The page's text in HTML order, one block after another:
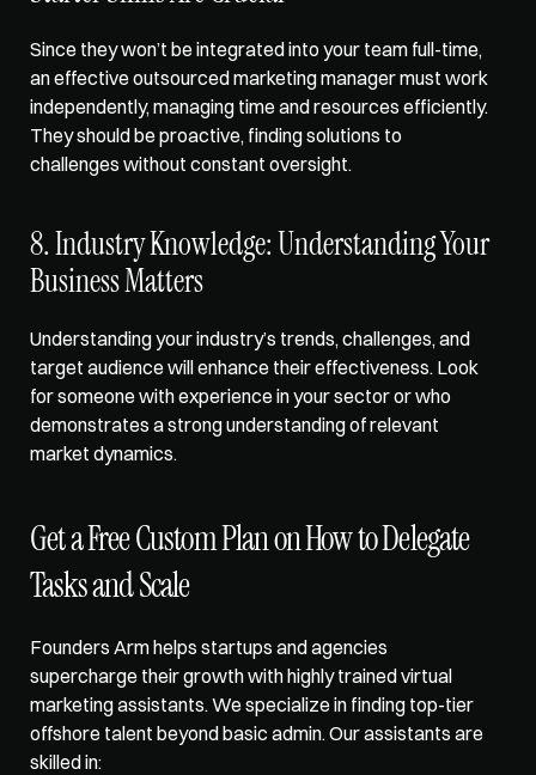
Since they won’t be integrated into your team full-time,
an effective outsourced marketing manager must work
independently, managing time and resources efficiently.
They should be proactive, finding solutions to
challenges without constant oversight.
8. Industry Knowledge: Understanding Your
Business Matters
Understanding your industry’s trends, challenges, and
target audience will enhance their effectiveness. Look
for someone with experience in your sector or who
demonstrates a strong understanding of relevant
market dynamics.
Get a Free Custom Plan on How to Delegate
Tasks and Scale
Founders Arm helps startups and agencies
supercharge their growth with highly trained virtual
marketing assistants. We specialize in finding top-tier
offshore talent beyond basic admin. Our assistants are
skilled in: